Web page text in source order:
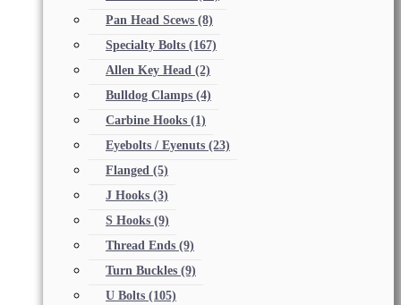
Pan Head Scews (8)
Specialty Bolts (167)
Allen Key Head (2)
Bulldog Clamps (4)
Carbine Hooks (1)
Eyebolts / Eyenuts (23)
Flanged (5)
J Hooks (3)
S Hooks (9)
Thread Ends (9)
Turn Buckles (9)
U Bolts (105)